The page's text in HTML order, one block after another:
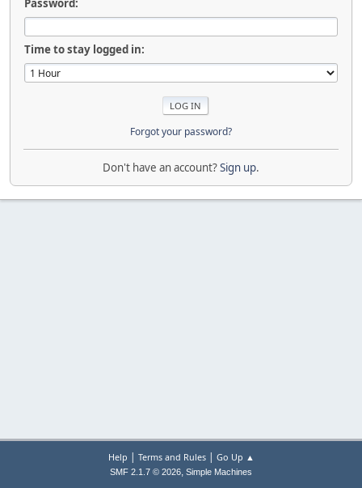
Time to stay logged in:
Forgot your password?
Don't have an account?Sign up.
Help | Terms and Rules| Go Up ▲
SMF 2.1.7 © 2026, Simple Machines